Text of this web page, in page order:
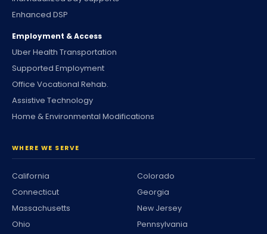
Enhanced DSP
Employment & Access
Uber Health Transportation
Supported Employment
Office Vocational Rehab.
Assistive Technology
Home & Environmental Modifications
WHERE WE SERVE
California
Colorado
Connecticut
Georgia
Massachusetts
New Jersey
Ohio
Pennsylvania